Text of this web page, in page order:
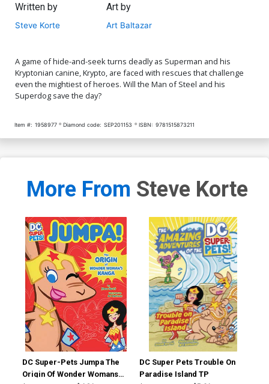
Written by
Steve Korte
Art by
Art Baltazar
A game of hide-and-seek turns deadly as Superman and his
Kryptonian canine, Krypto, are faced with rescues that challenge
even the mightiest of heroes. Will the Man of Steel and his
Superdog save the day?
Item #: 1958977 Diamond code: SEP201153 ISBN: 9781515873211
More From Steve Korte
DC Super-Pets Jumpa The
Origin Of Wonder Womans
DC Super Pets Trouble On
Paradise Island TP